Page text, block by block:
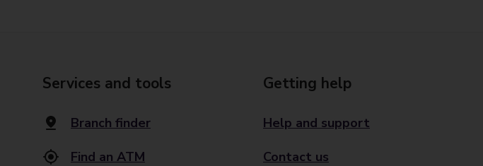
Services and tools
Branch finder
Find an ATM
Getting help
Help and support
Contact us